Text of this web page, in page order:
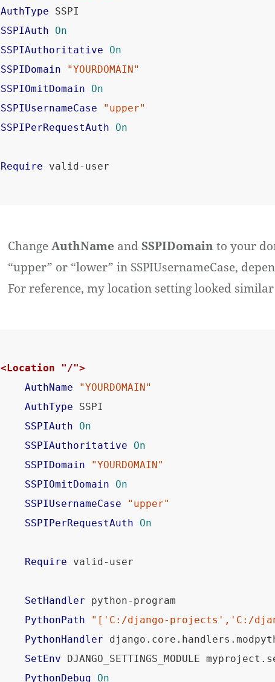
AuthType
SSPIAuth
On
SSPIAuthoritative
On
SSPIDomain
"YOURDOMAIN"
SSPIOmitDomain
On
SSPIUsernameCase
"upper"
SSPIPerRequestAuth
On
Require
ChangeAuthName andSSPIDomainto your
“upper” or “lower” in SSPIUsernameCase,
For reference, my location setting looked
<Location "/">
AuthName
"YOURDOMAIN"
AuthType SSPI
SSPIAuth
On
SSPIAuthoritative
On
SSPIDomain
"YOURDOMAIN"
SSPIOmitDomain
On
SSPIUsernameCase
"upper"
SSPIPerRequestAuth
On
Require valid-user
SetHandler python-program
PythonPath
"['C:/django-projects','C:/
PythonHandler
SetEnv DJANGO_SETTINGS_MODULE
PythonDebug
On